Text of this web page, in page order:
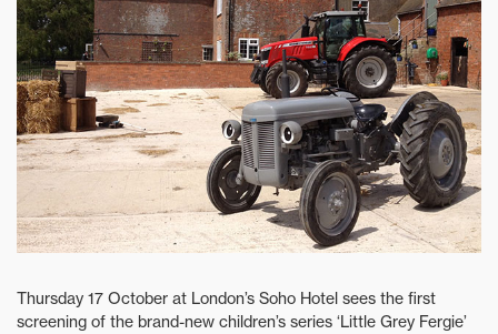
Thursday 17 October at London’s Soho Hotel sees the first
screening of the brand-new children’s series ‘Little Grey Fergie’